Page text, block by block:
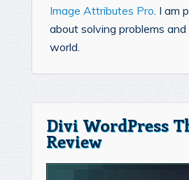
Image Attributes Pro . I am
about solving problems
world.
Divi WordPress
Review